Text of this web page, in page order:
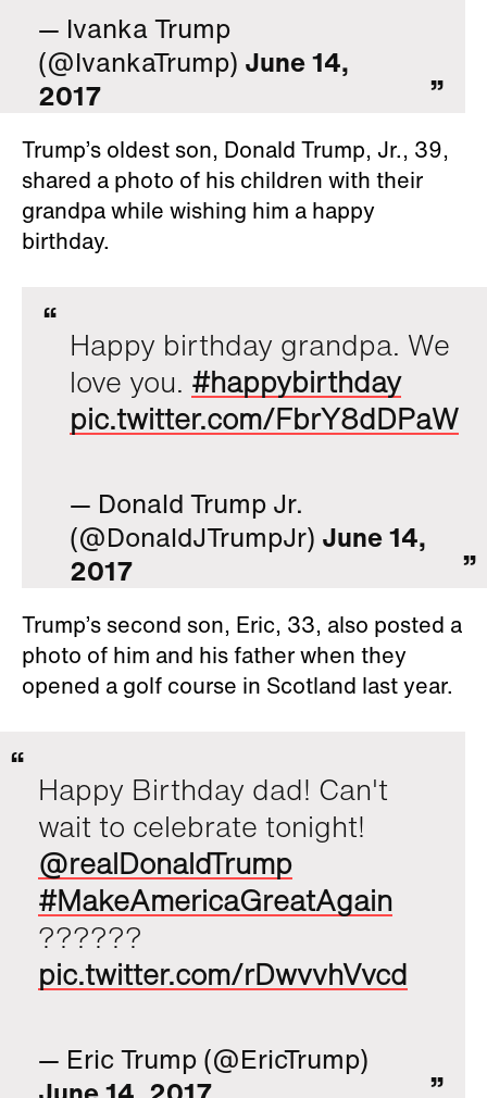
— Ivanka Trump
(@IvankaTrump) June 14,
2017
Trump’s oldest son, Donald Trump, Jr., 39,
shared a photo of his children with their
grandpa while wishing him a happy
birthday.
Happy birthday grandpa. We
love you. #happybirthday
pic.twitter.com/FbrY8dDPaW
— Donald Trump Jr.
(@DonaldJTrumpJr) June 14,
2017
Trump’s second son, Eric, 33, also posted a
photo of him and his father when they
opened a golf course in Scotland last year.
Happy Birthday dad! Can't
wait to celebrate tonight!
@realDonaldTrump
#MakeAmericaGreatAgain
??????
pic.twitter.com/rDwvvhVvcd
— Eric Trump (@EricTrump)